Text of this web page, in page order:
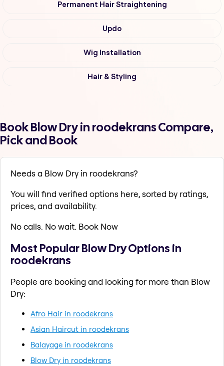
Permanent Hair Straightening
Updo
Wig Installation
Hair & Styling
Book Blow Dry in roodekrans Compare,
Pick and Book
Needs a Blow Dry in roodekrans?
You will find verified options here, sorted by ratings,
prices, and availability.
No calls. No wait. Book Now
Most Popular Blow Dry Options in
roodekrans
People are booking and looking for more than Blow
Dry:
Afro Hair in roodekrans
Asian Haircut in roodekrans
Balayage in roodekrans
Blow Dry in roodekrans